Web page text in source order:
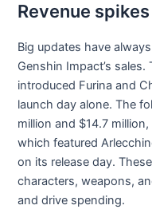
Revenue
Big updates have
Genshin Impact’s
introduced Furina and
launch day alone. The
million and $14.7
which featured
on its release day.
characters, weapons,
and drive spending.